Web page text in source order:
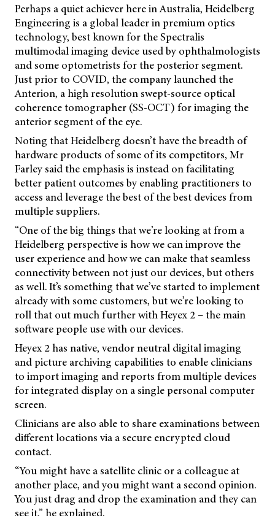
Perhaps a quiet achiever here in Australia, Heidelberg
Engineering is a global leader in premium optics
technology, best known for the Spectralis
multimodal imaging device used by ophthalmologists
and some optometrists for the posterior segment.
Just prior to COVID, the company launched the
Anterion, a high resolution swept-source optical
coherence tomographer (SS-OCT) for imaging the
anterior segment of the eye.
Noting that Heidelberg doesn’t have the breadth of
hardware products of some of its competitors, Mr
Farley said the emphasis is instead on facilitating
better patient outcomes by enabling practitioners to
access and leverage the best of the best devices from
multiple suppliers.
“One of the big things that we’re looking at from a
Heidelberg perspective is how we can improve the
user experience and how we can make that seamless
connectivity between not just our devices, but others
as well. It’s something that we’ve started to implement
already with some customers, but we’re looking to
roll that out much further with Heyex 2 – the main
software people use with our devices.
Heyex 2 has native, vendor neutral digital imaging
and picture archiving capabilities to enable clinicians
to import imaging and reports from multiple devices
for integrated display on a single personal computer
screen.
Clinicians are also able to share examinations between
different locations via a secure encrypted cloud
contact.
“You might have a satellite clinic or a colleague at
another place, and you might want a second opinion.
You just drag and drop the examination and they can
see it,” he explained.